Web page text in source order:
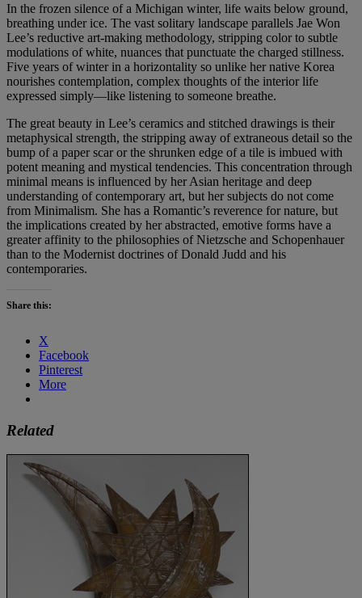
In the frozen silence of a Michigan winter, life waits below ground,
breathing under ice. The vast solitary landscape parallels Jae Won
Lee’s reductive art-making methodology, stripping color to subtle
modulations of white, nuances that punctuate the charged stillness.
Five years of winter in a horizontality so unlike her native Korea
nourishes contemplation, complex thoughts of the interior life
expressed simply—like listening to someone breathe.
The great beauty in Lee’s ceramics and stitched drawings is their
metaphysical strength, the stripping away of extraneous detail so the
bump of a paper scar or the shrunken edge of a tile is imbued with
potent meaning and mystical tendencies. This concentration through
minimal means is influenced by her Asian heritage and deep
understanding of contemporary art, but her subjects do not come
from Minimalism. She has a Romantic’s reverence for nature, but
the implications created by her abstracted, emotive forms have a
greater affinity to the philosophies of Nietzsche and Schopenhauer
than to the Modernist doctrines of Donald Judd and his
contemporaries.
Share this:
X
Facebook
Pinterest
More
Related